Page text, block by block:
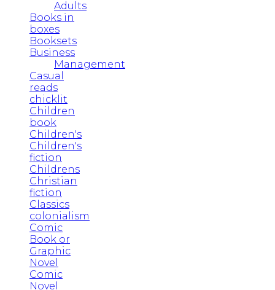
Adults
Books in
boxes
Booksets
Business
Management
Casual
reads
chicklit
Children
book
Children's
Children's
fiction
Childrens
Christian
fiction
Classics
colonialism
Comic
Book or
Graphic
Novel
Comic
Novel